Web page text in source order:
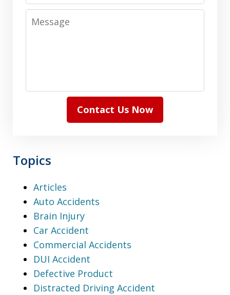
Message
Contact Us Now
Topics
Articles
Auto Accidents
Brain Injury
Car Accident
Commercial Accidents
DUI Accident
Defective Product
Distracted Driving Accident